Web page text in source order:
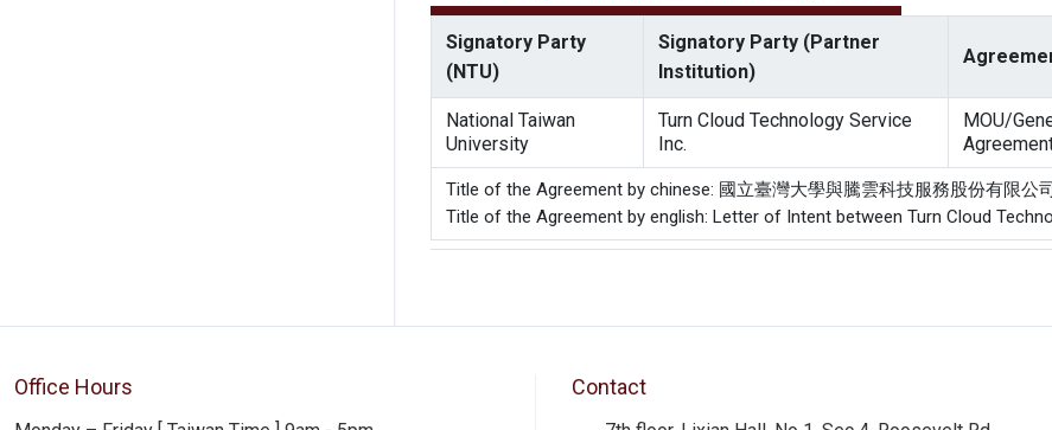
Signatory Party
(NTU)
Signatory Party (Partner
Institution)
National Taiwan
University
Turn Cloud Technology Service
Inc.
MOU/
Title of the Agreement by chinese: 國立臺灣大學與騰雲科技服務股份有限公
Title of the Agreement by english: Letter of Intent between Turn Cloud
Office Hours Contact